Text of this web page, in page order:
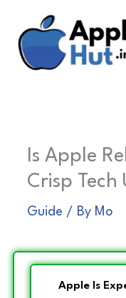
content
Is Apple
Crisp Tech
Guide / By Mo
Apple Is